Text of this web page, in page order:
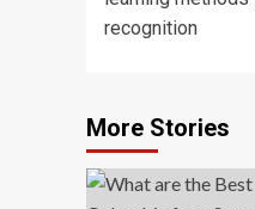
recognition
More Stories